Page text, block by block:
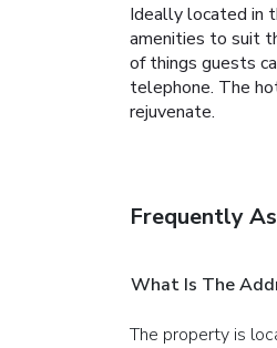
Ideally located in
amenities to suit
of things guests
telephone. The
rejuvenate.
Frequently
What Is The
The property is